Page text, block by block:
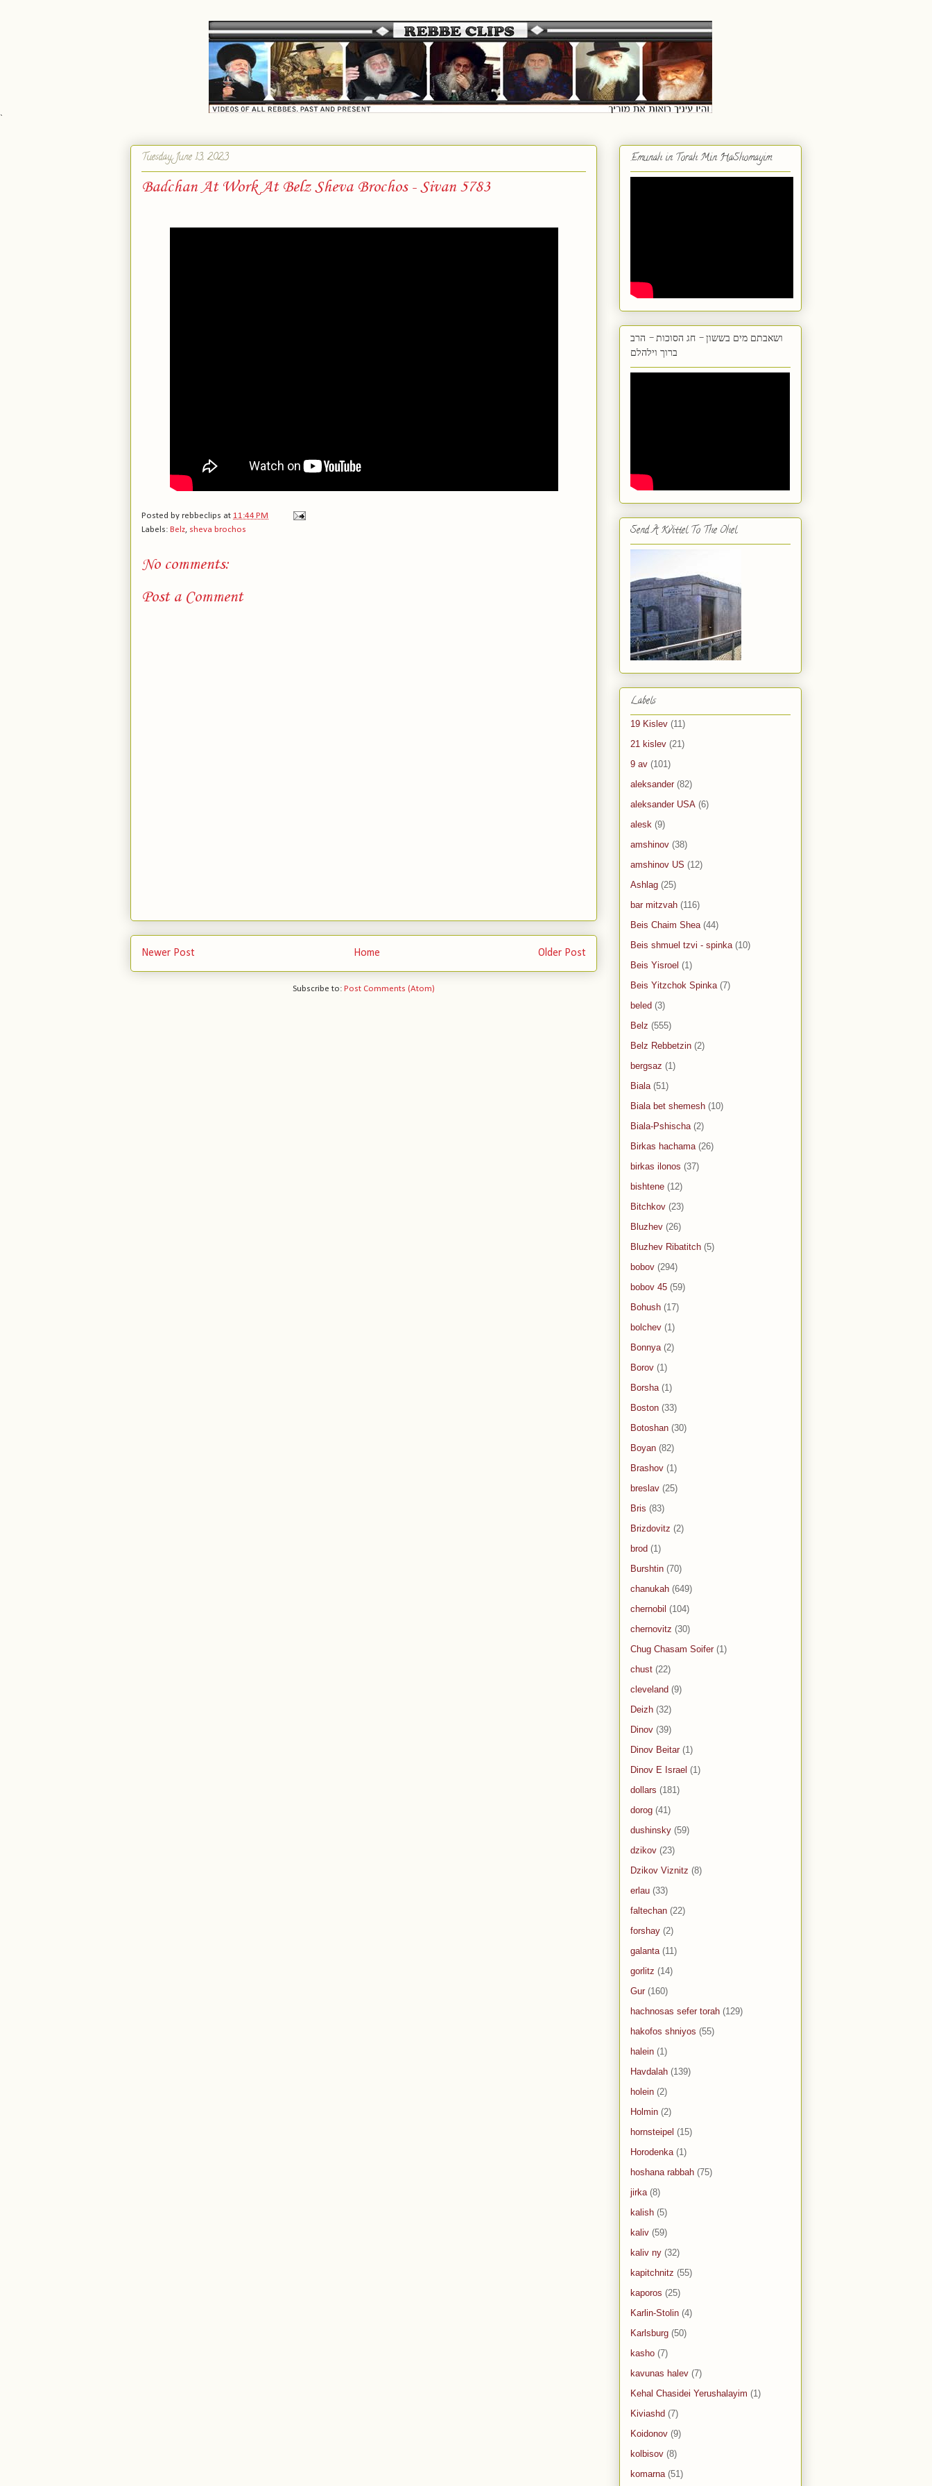
`
Tuesday, June 13, 2023
Badchan At Work At Belz Sheva Brochos - Sivan 5783
Posted by rebbeclips at 11:44 PM
Labels: Belz sheva brochos
No comments:
Post a Comment
Newer Post Older Post
Home
Subscribe to: Post Comments (Atom)
Emunah in Torah Min HaShomayim
ושאבתם מים בששון - חג הסוכות - הרב
ברוך וילהלם
Send A Kvittel To The Ohel
Labels
19 Kislev (11)
21 kislev (21)
9 av (101)
aleksander (82)
aleksander USA (6)
alesk (9)
amshinov (38)
amshinov US (12)
Ashlag (25)
bar mitzvah (116)
Beis Chaim Shea (44)
Beis shmuel tzvi - spinka (10)
Beis Yisroel (1)
Beis Yitzchok Spinka (7)
beled (3)
Belz (555)
Belz Rebbetzin (2)
bergsaz (1)
Biala (51)
Biala bet shemesh (10)
Biala-Pshischa (2)
Birkas hachama (26)
birkas ilonos (37)
bishtene (12)
Bitchkov (23)
Bluzhev (26)
Bluzhev Ribatitch (5)
bobov (294)
bobov 45 (59)
Bohush (17)
bolchev (1)
Bonnya (2)
Borov (1)
Borsha (1)
Boston (33)
Botoshan (30)
Boyan (82)
Brashov (1)
breslav (25)
Bris (83)
Brizdovitz (2)
brod (1)
Burshtin (70)
chanukah (649)
chernobil (104)
chernovitz (30)
Chug Chasam Soifer (1)
chust (22)
cleveland (9)
Deizh (32)
Dinov (39)
Dinov Beitar (1)
Dinov E Israel (1)
dollars (181)
dorog (41)
dushinsky (59)
dzikov (23)
Dzikov Viznitz (8)
erlau (33)
faltechan (22)
forshay (2)
galanta (11)
gorlitz (14)
Gur (160)
hachnosas sefer torah (129)
hakofos shniyos (55)
halein (1)
Havdalah (139)
holein (2)
Holmin (2)
hornsteipel (15)
Horodenka (1)
hoshana rabbah (75)
jirka (8)
kalish (5)
kaliv (59)
kaliv ny (32)
kapitchnitz (55)
kaporos (25)
Karlin-Stolin (4)
Karlsburg (50)
kasho (7)
kavunas halev (7)
Kehal Chasidei Yerushalayim (1)
Kiviashd (7)
Koidonov (9)
kolbisov (8)
komarna (51)